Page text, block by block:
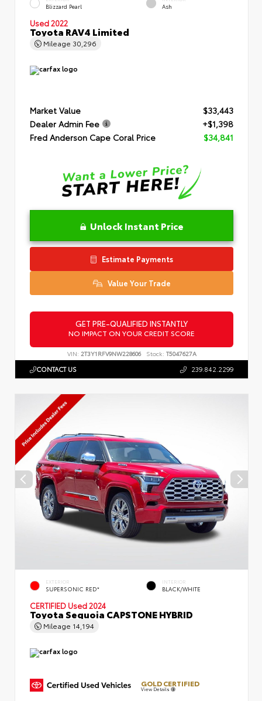
Blizzard Pearl Ash
Used 2022
Toyota RAV4 Limited
Mileage 30,296
Market Value
$33,443
Dealer Admin Fee
+$1,398
Fred Anderson Cape Coral Price
$34,841
Unlock Instant Price
Estimate Payments
Value Your Trade
GET PRE-QUALIFIED INSTANTLY
NO IMPACT ON YOUR CREDIT SCORE
VIN: 2T3Y1RFV9NW228606 Stock: T5047627A
CONTACT US 239.842.2299
EXTERIOR
SUPERSONIC RED*
INTERIOR
BLACK/WHITE
CERTIFIED Used 2024
Toyota Sequoia CAPSTONE HYBRID
Mileage 14,194
GOLD CERTIFIED
View Details